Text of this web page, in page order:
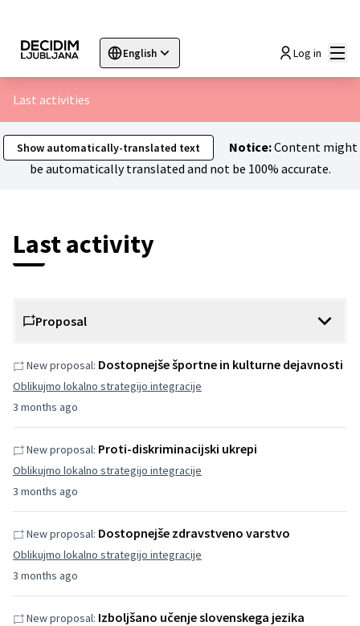
English
Sprache wählen Choisir la langue
Log in
Last activities
Show automatically-translated text Notice:Content might
be automatically translated and not be 100% accurate.
Last activity
Proposal
3 months ago
New proposal: Dostopnejše športne in kulturne dejavnosti
Oblikujmo lokalno strategijo integracije
3 months ago
New proposal: Proti-diskriminacijski ukrepi
Oblikujmo lokalno strategijo integracije
3 months ago
New proposal: Dostopnejše zdravstveno varstvo
Oblikujmo lokalno strategijo integracije
New proposal: Izboljšano učenje slovenskega jezika